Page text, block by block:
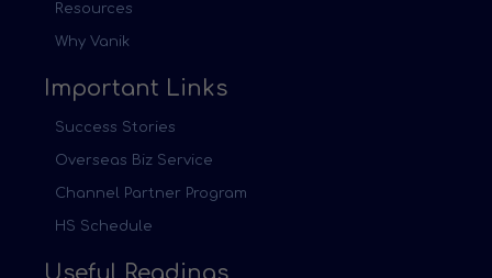
Resources
Why Vanik
Important Links
Success Stories
Overseas Biz Service
Channel Partner Program
HS Schedule